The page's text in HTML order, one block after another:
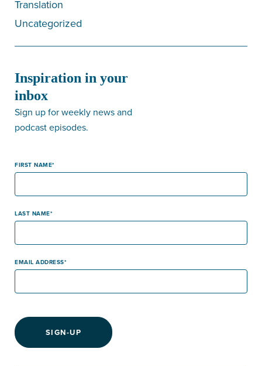
Translation
Uncategorized
Inspiration in your
inbox
Sign up for weekly news and
podcast episodes.
FIRST NAME
LAST NAME
EMAIL ADDRESS
SIGN-UP